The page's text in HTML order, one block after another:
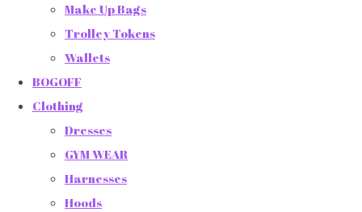
Make Up Bags
Trolley Tokens
Wallets
BOGOFF
Clothing
Dresses
GYM WEAR
Harnesses
Hoods